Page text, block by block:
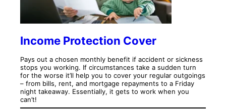
Income Protection Cover
Pays out a chosen monthly benefit if accident or sickness
stops you working. If circumstances take a sudden turn
for the worse it’ll help you to cover your regular outgoings
– from bills, rent, and mortgage repayments to a Friday
night takeaway. Essentially, it gets to work when you
can’t!